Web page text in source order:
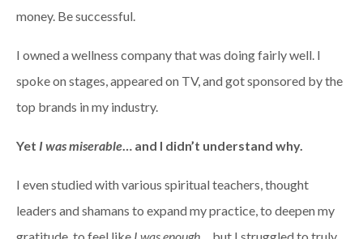
money. Be successful.
I owned a wellness company that was doing fairly well. I
spoke on stages, appeared on TV, and got sponsored by the
top brands in my industry.
Yet I was miserable… and I didn’t understand why.
I even studied with various spiritual teachers, thought
leaders and shamans to expand my practice, to deepen my